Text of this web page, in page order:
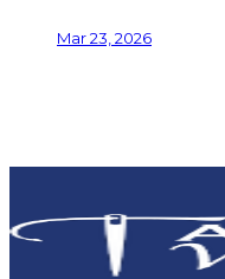
Mar 23, 2026